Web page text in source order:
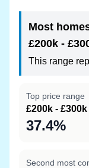
Most
£200k -
This range
Top price range
£200k - £300k
37.4%
Second most